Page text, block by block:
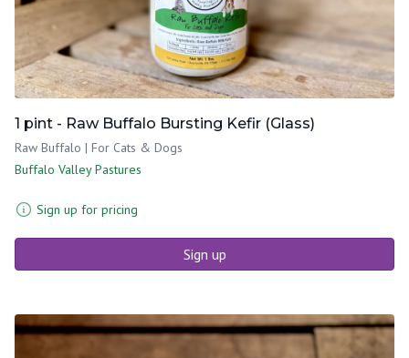
1 pint - Raw Buffalo Bursting Kefir (Glass)
Raw Buffalo | For Cats & Dogs
Buffalo Valley Pastures
Sign up for pricing
Sign up